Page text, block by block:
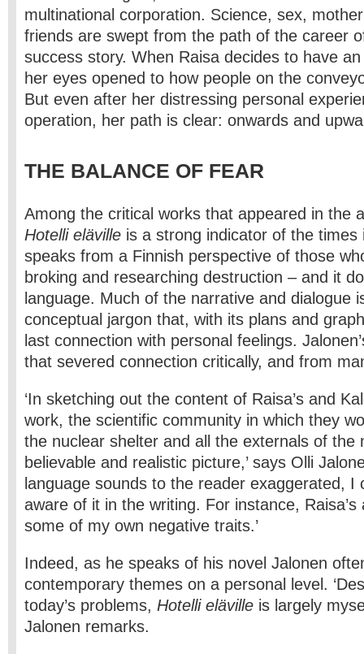
multinational corporation. Science, sex,
friends are swept from the path of the career
success story. When Raisa decides to have
her eyes opened to how people on the
But even after her distressing personal
operation, her path is clear: onwards and
THE BALANCE OF FEAR
Among the critical works that appeared in the
Hotelli eläville is a strong indicator of the times
speaks from a Finnish perspective of those
broking and researching destruction – and it
language. Much of the narrative and dialogue
conceptual jargon that, with its plans and
last connection with personal feelings.
that severed connection critically, and from
‘In sketching out the content of Raisa’s and
work, the scientific community in which they
the nuclear shelter and all the externals of the
believable and realistic picture,’ says Olli
language sounds to the reader exaggerated, I
aware of it in the writing. For instance,
some of my own negative traits.’
Indeed, as he speaks of his novel Jalonen
contemporary themes on a personal level.
today’s problems, Hotelli eläville is largely
Jalonen remarks.